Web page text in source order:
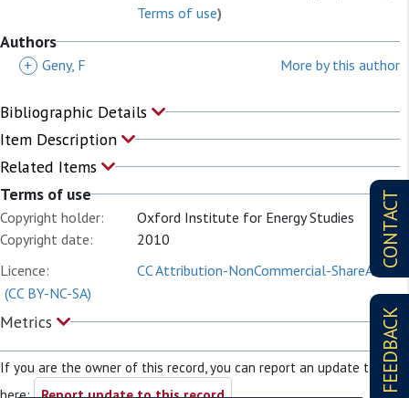
CONTACT
FEEDBACK
Terms of use)
Authors
+ Geny, F More by this author
Bibliographic Details
Item Description
Related Items
Terms of use
Copyright holder:
Oxford Institute for Energy Studies
Copyright date:
2010
Licence:
CC Attribution-NonCommercial-ShareAlike
(CC BY-NC-SA)
Metrics
If you are the owner of this record, you can report an update to it